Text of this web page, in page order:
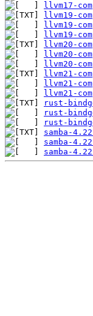
llvm17-
llvm19-
llvm19-
llvm19-
llvm20-
llvm20-
llvm20-
llvm21-
llvm21-
llvm21-
rust-
rust-
rust-
samba-
samba-
samba-